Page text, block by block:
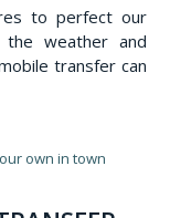
to perfect our
weather and
transfer can
own in town